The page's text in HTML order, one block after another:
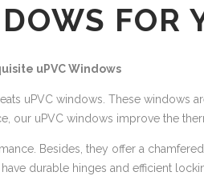
FOR
uPVC Windows
uPVC windows. These
our uPVC windows improve the
Besides, they offer a
durable hinges and efficient